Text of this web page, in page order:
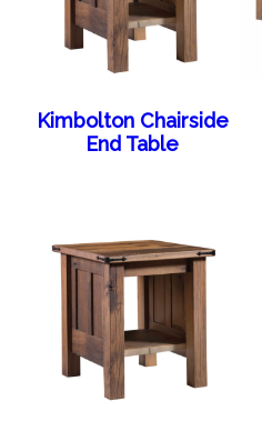
Kimbolton Chairside
End Table